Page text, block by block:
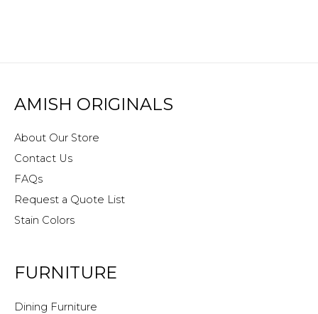
AMISH ORIGINALS
About Our Store
Contact Us
FAQs
Request a Quote List
Stain Colors
FURNITURE
Dining Furniture